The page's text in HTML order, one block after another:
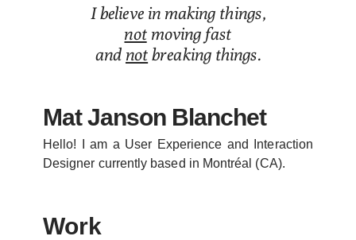
I believe in making things,
notmoving fast
and notbreaking things.
Mat Janson Blanchet
Hello! I am a User Experience and Interaction
Designer currently based in Montréal (CA).
Work